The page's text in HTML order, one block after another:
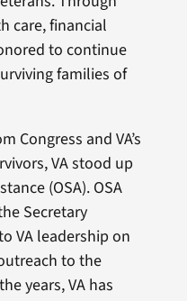
care, financial
to continue
families of
Congress and VA’s
VA stood up
(OSA). OSA
Secretary
VA leadership on
to the
years, VA has